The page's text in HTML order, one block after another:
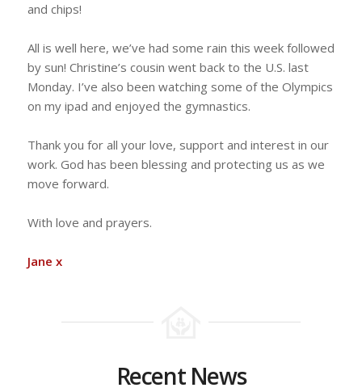
and chips!
All is well here, we’ve had some rain this week followed
by sun! Christine’s cousin went back to the U.S. last
Monday. I’ve also been watching some of the Olympics
on my ipad and enjoyed the gymnastics.
Thank you for all your love, support and interest in our
work. God has been blessing and protecting us as we
move forward.
With love and prayers.
Jane x
Recent News